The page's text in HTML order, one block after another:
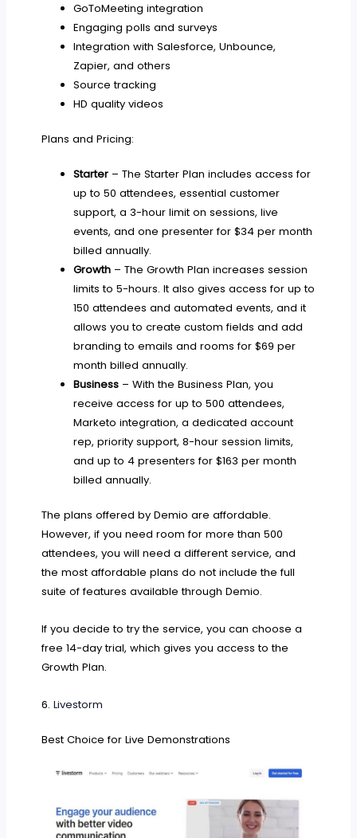
GoToMeeting integration
Engaging polls and surveys
Integration with Salesforce, Unbounce,
Zapier, and others
Source tracking
HD quality videos
Plans and Pricing:
Starter – The Starter Plan includes access for
up to 50 attendees, essential customer
support, a 3-hour limit on sessions, live
events, and one presenter for $34 per month
billed annually.
Growth – The Growth Plan increases session
limits to 5-hours. It also gives access for up to
150 attendees and automated events, and it
allows you to create custom fields and add
branding to emails and rooms for $69 per
month billed annually.
Business – With the Business Plan, you
receive access for up to 500 attendees,
Marketo integration, a dedicated account
rep, priority support, 8-hour session limits,
and up to 4 presenters for $163 per month
billed annually.
The plans offered by Demio are affordable.
However, if you need room for more than 500
attendees, you will need a different service, and
the most affordable plans do not include the full
suite of features available through Demio.
If you decide to try the service, you can choose a
free 14-day trial, which gives you access to the
Growth Plan.
6.Livestorm
Best Choice for Live Demonstrations